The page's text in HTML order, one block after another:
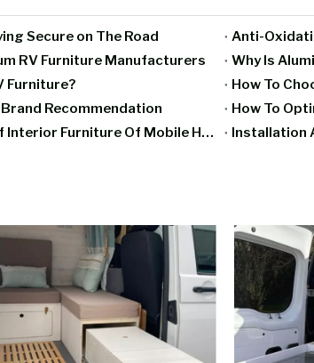
Secure on The Road
Anti-
RV Furniture Manufacturers
Why Is
Furniture?
How To
Recommendation
How To
Moisture-Proof And Mildew-Proof Treatment Of Interior Furniture Of Mobile Homes
Installation